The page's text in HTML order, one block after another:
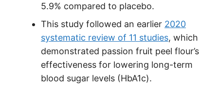
5.9% compared to placebo.
This study followed an earlier 2020
systematic review of 11 studies, which
demonstrated passion fruit peel flour’s
effectiveness for lowering long-term
blood sugar levels (HbA1c).